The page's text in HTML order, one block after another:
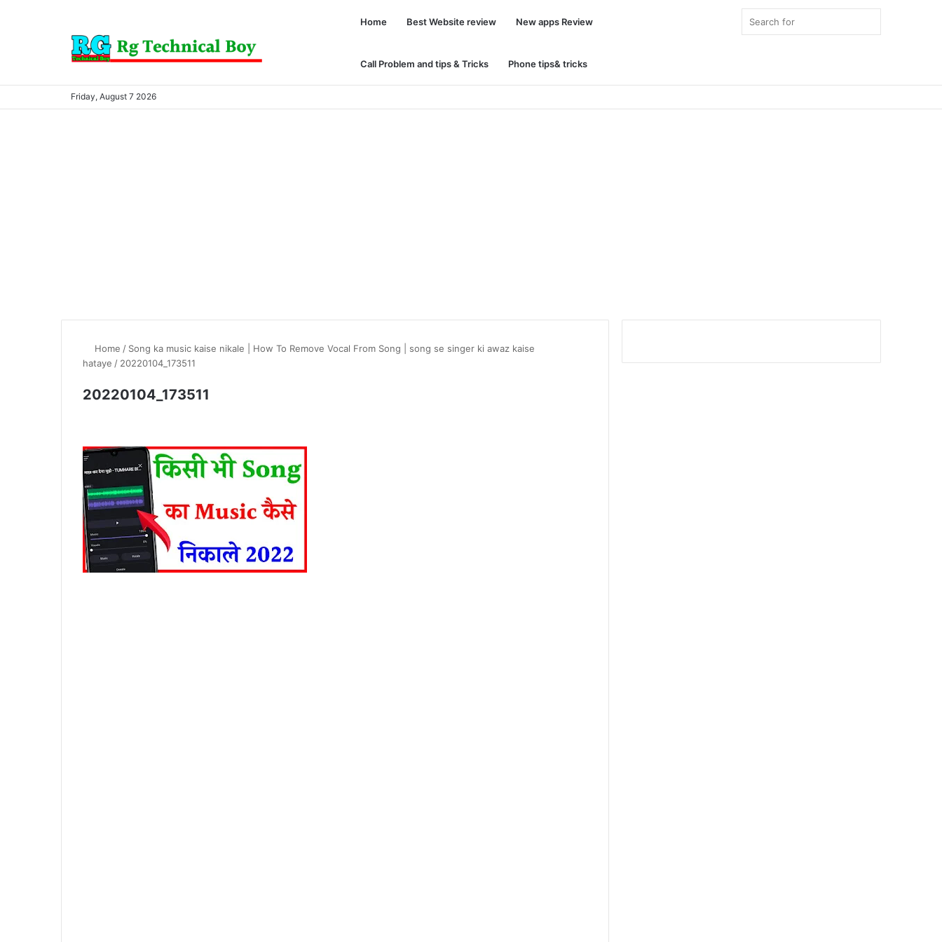
Home Best Website review New apps Review
Call Problem and tips & Tricks Phone tips& tricks
skin
Friday, August 7 2026
Home / Song ka music kaise nikale | How To Remove Vocal From Song | song se singer ki awaz kaise
hataye / 20220104_173511
20220104_173511